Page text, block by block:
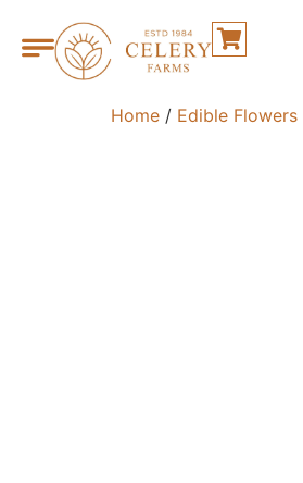
Home / Edible Flowers